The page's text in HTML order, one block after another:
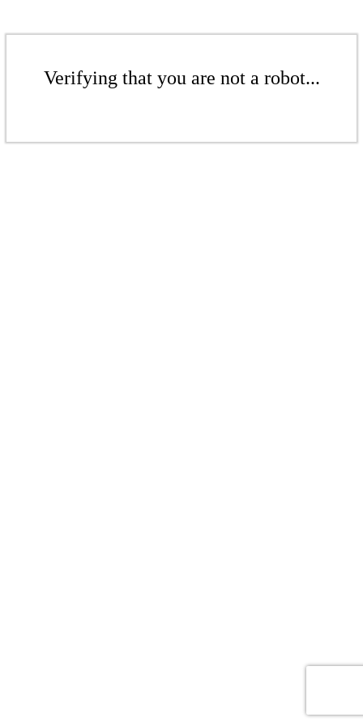
Verifying that you are not a robot...